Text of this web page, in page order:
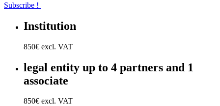
Subscribe !
Institution
850€ excl. VAT
legal entity up to 4 partners and 1
associate
850€ excl. VAT